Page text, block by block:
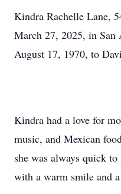
Kindra Rachelle Lane,
March 27, 2025, in San
August 17, 1970, to
Kindra had a love for
music, and Mexican
she was always quick
with a warm smile and